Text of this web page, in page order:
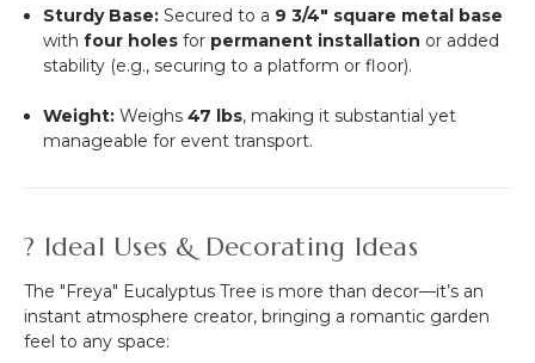
Sturdy Base: Secured to a 9 3/4" square metal base
withfour holes for permanent installation or added
stability (e.g., securing to a platform or floor).
Weight: Weighs47 lbs, making it substantial yet
manageable for event transport.
? Ideal Uses & Decorating Ideas
The "Freya" Eucalyptus Tree is more than decor—it’s an
instant atmosphere creator, bringing a romantic garden
feel to any space: